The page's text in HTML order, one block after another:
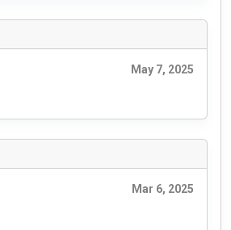
May 7, 2025
Mar 6, 2025